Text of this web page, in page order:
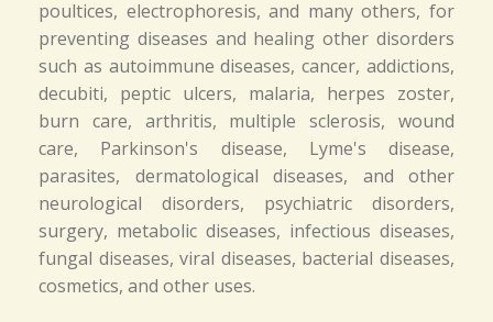
poultices, electrophoresis, and many others, for
preventing diseases and healing other disorders
such as autoimmune diseases, cancer, addictions,
decubiti, peptic ulcers, malaria, herpes zoster,
burn care, arthritis, multiple sclerosis, wound
care, Parkinson's disease, Lyme's disease,
parasites, dermatological diseases, and other
neurological disorders, psychiatric disorders,
surgery, metabolic diseases, infectious diseases,
fungal diseases, viral diseases, bacterial diseases,
cosmetics, and other uses.